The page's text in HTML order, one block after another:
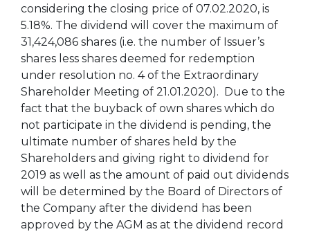
considering the closing price of 07.02.2020, is
5.18%. The dividend will cover the maximum of
31,424,086 shares (i.e. the number of Issuer’s
shares less shares deemed for redemption
under resolution no. 4 of the Extraordinary
Shareholder Meeting of 21.01.2020). Due to the
fact that the buyback of own shares which do
not participate in the dividend is pending, the
ultimate number of shares held by the
Shareholders and giving right to dividend for
2019 as well as the amount of paid out dividends
will be determined by the Board of Directors of
the Company after the dividend has been
approved by the AGM as at the dividend record